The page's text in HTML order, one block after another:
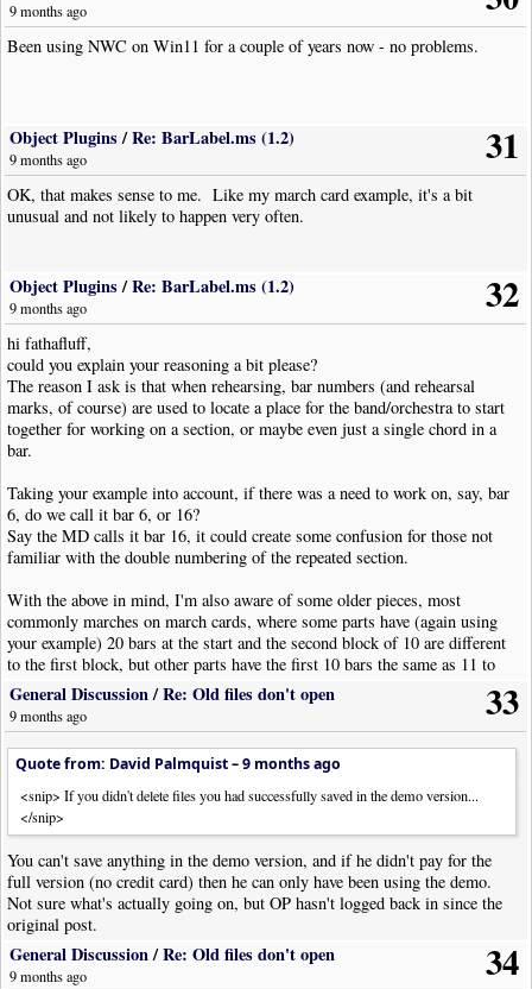
9 months ago
Been using NWC on Win11 for a couple of years now - no problems.
31
Object Plugins/Re: BarLabel.ms (1.2)
9 months ago
OK, that makes sense to me. Like my march card example, it's a bit
unusual and not likely to happen very often.
32
Object Plugins/Re: BarLabel.ms (1.2)
9 months ago
hi fathafluff,
could you explain your reasoning a bit please?
The reason I ask is that when rehearsing, bar numbers (and rehearsal
marks, of course) are used to locate a place for the band/orchestra to start
together for working on a section, or maybe even just a single chord in a
bar.
Taking your example into account, if there was a need to work on, say, bar
6, do we call it bar 6, or 16?
Say the MD calls it bar 16, it could create some confusion for those not
familiar with the double numbering of the repeated section.
With the above in mind, I'm also aware of some older pieces, most
commonly marches on march cards, where some parts have (again using
your example) 20 bars at the start and the second block of 10 are different
to the first block, but other parts have the first 10 bars the same as 11 to
20, so the music has a repeat in those parts. Thus you end up with some
parts with a different bar count to others. These charts usually don't use
bar numbers but the confusion is real...
I'd love to hear your thoughts.
33
General Discussion/Re: Old files don't open
9 months ago
Quote from: David Palmquist –9 months ago
<snip> If you didn't delete files you had successfully saved in the demo version...
</snip>
You can't save anything in the demo version, and if he didn't pay for the
full version (no credit card) then he can only have been using the demo.
Not sure what's actually going on, but OP hasn't logged back in since the
original post.
34
General Discussion/Re: Old files don't open
9 months ago